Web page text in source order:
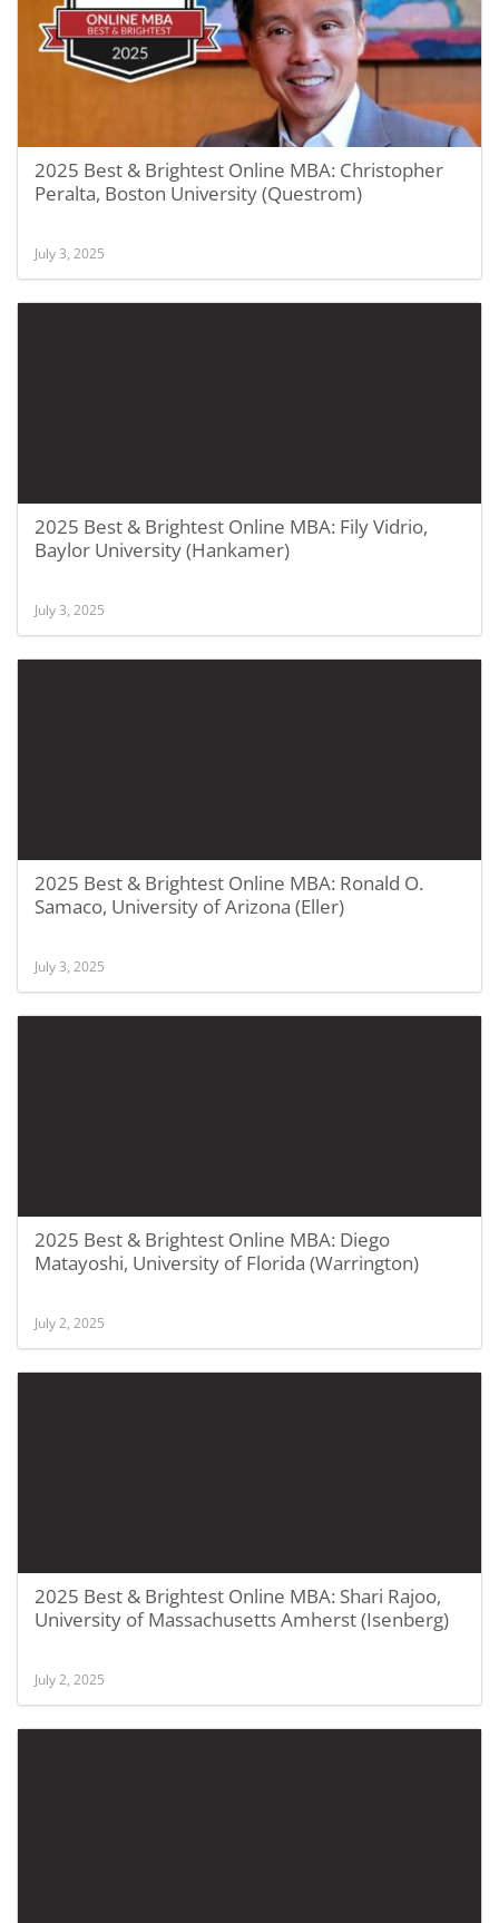
2025 Best & Brightest Online MBA: Christopher
Peralta, Boston University (Questrom)
July 3, 2025
2025 Best & Brightest Online MBA: Fily Vidrio,
Baylor University (Hankamer)
July 3, 2025
2025 Best & Brightest Online MBA: Ronald O.
Samaco, University of Arizona (Eller)
July 3, 2025
2025 Best & Brightest Online MBA: Diego
Matayoshi, University of Florida (Warrington)
July 2, 2025
2025 Best & Brightest Online MBA: Shari Rajoo,
University of Massachusetts Amherst (Isenberg)
July 2, 2025